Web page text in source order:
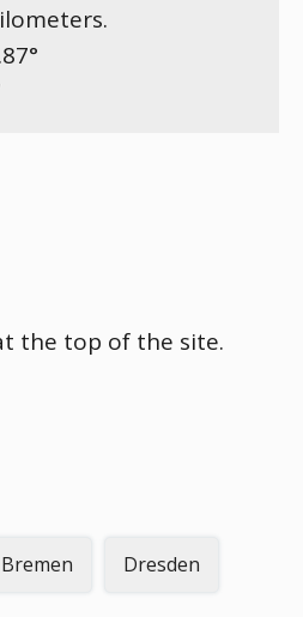
°
the top of the site.
Bremen Dresden